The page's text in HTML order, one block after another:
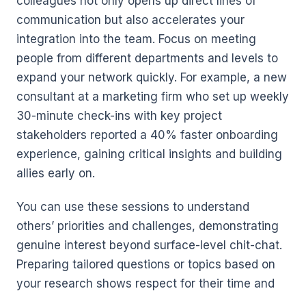
communication but also accelerates your
integration into the team. Focus on meeting
people from different departments and levels to
expand your network quickly. For example, a new
consultant at a marketing firm who set up weekly
30-minute check-ins with key project
stakeholders reported a 40% faster onboarding
experience, gaining critical insights and building
allies early on.
You can use these sessions to understand
others’ priorities and challenges, demonstrating
genuine interest beyond surface-level chit-chat.
Preparing tailored questions or topics based on
your research shows respect for their time and